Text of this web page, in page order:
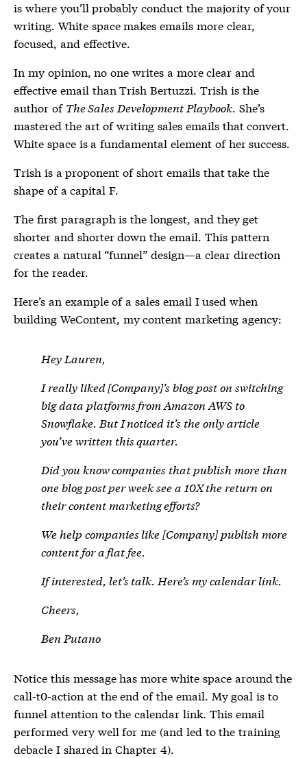
is where you’ll probably conduct the majority of your
writing. White space makes emails more clear,
focused, and effective.
In my opinion, no one writes a more clear and
effective email than Trish Bertuzzi. Trish is the
author of The Sales Development Playbook. She’s
mastered the art of writing sales emails that convert.
White space is a fundamental element of her success.
Trish is a proponent of short emails that take the
shape of a capital F.
The first paragraph is the longest, and they get
shorter and shorter down the email. This pattern
creates a natural “funnel” design—a clear direction
for the reader.
Here’s an example of a sales email I used when
building WeContent, my content marketing agency:
Hey Lauren,
I really liked [Company]’s blog post on switching
big data platforms from Amazon AWS to
Snowflake. But I noticed it’s the only article
you’ve written this quarter.
Did you know companies that publish more than
one blog post per week see a 10X the return on
their content marketing efforts?
We help companies like [Company] publish more
content for a flat fee.
If interested, let’s talk. Here’s my calendar link.
Cheers,
Ben Putano
Notice this message has more white space around the
call-t0-action at the end of the email. My goal is to
funnel attention to the calendar link. This email
performed very well for me (and led to the training
debacle I shared in Chapter 4).